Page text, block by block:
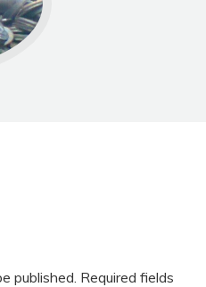
published. Required fields